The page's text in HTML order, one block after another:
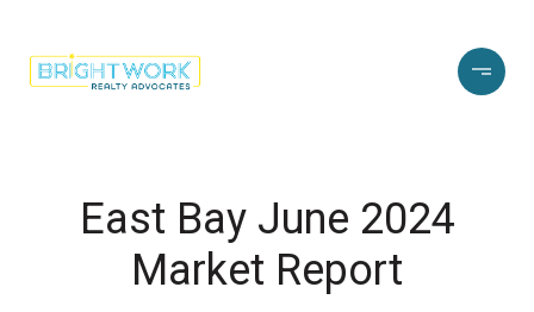
East Bay June 2024
Market Report